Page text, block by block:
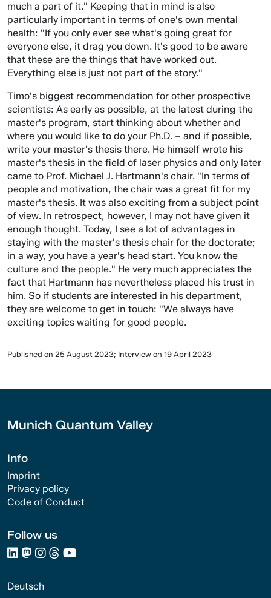
much a part of it." Keeping that in mind is also
particularly important in terms of one's own mental
health: "If you only ever see what's going great for
everyone else, it drag you down. It's good to be aware
that these are the things that have worked out.
Everything else is just not part of the story."
Timo's biggest recommendation for other prospective
scientists: As early as possible, at the latest during the
master's program, start thinking about whether and
where you would like to do your Ph.D. – and if possible,
write your master's thesis there. He himself wrote his
master's thesis in the field of laser physics and only later
came to Prof. Michael J. Hartmann's chair. "In terms of
people and motivation, the chair was a great fit for my
master's thesis. It was also exciting from a subject point
of view. In retrospect, however, I may not have given it
enough thought. Today, I see a lot of advantages in
staying with the master's thesis chair for the doctorate;
in a way, you have a year's head start. You know the
culture and the people." He very much appreciates the
fact that Hartmann has nevertheless placed his trust in
him. So if students are interested in his department,
they are welcome to get in touch: "We always have
exciting topics waiting for good people.
Published on 25 August 2023; Interview on 19 April 2023
Munich Quantum Valley
Info
Imprint
Privacy policy
Code of Conduct
Follow us
Deutsch